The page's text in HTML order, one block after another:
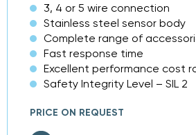
3, 4 or 5 wire connection
Stainless steel sensor body
Complete range of
Fast response time
Excellent performance cost
Safety Integrity Level – SIL 2
PRICE ON REQUEST